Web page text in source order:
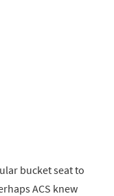
bucket seat to
ACS knew